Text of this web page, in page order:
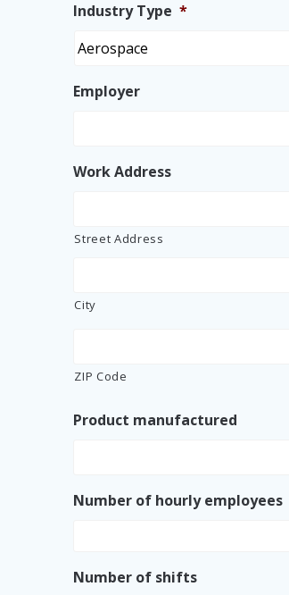
Industry Type *
Employer
Work Address
Street Address
City
ZIP Code
Product manufactured
Number of hourly employees
Number of shifts